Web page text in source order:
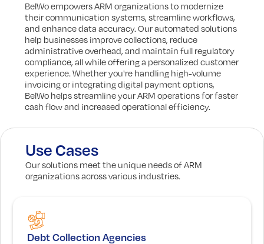
BelWo empowers ARM organizations to modernize
their communication systems, streamline workflows,
and enhance data accuracy. Our automated solutions
help businesses improve collections, reduce
administrative overhead, and maintain full regulatory
compliance, all while offering a personalized customer
experience. Whether you're handling high-volume
invoicing or integrating digital payment options,
BelWo helps streamline your ARM operations for faster
cash flow and increased operational efficiency.
Use Cases
Our solutions meet the unique needs of ARM
organizations across various industries.
Debt Collection Agencies